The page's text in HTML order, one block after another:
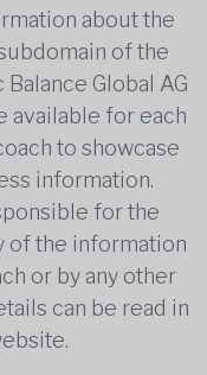
about the
of the
Global AG
available for each
to showcase
information.
for the
of the information
or by any other
can be read in